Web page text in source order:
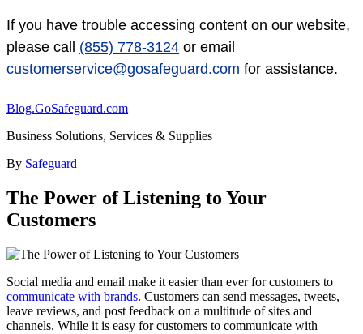
If you have trouble accessing content on our website,
please call (855) 778-3124 or email
customerservice@gosafeguard.com for assistance.
Blog.GoSafeguard.com
Business Solutions, Services & Supplies
By Safeguard
The Power of Listening to Your
Customers
Social media and email make it easier than ever for customers to
communicate with brands. Customers can send messages, tweets,
leave reviews, and post feedback on a multitude of sites and
channels. While it is easy for customers to communicate with